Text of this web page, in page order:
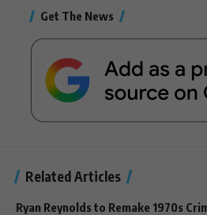
Get The News
Related Articles
Ryan Reynolds to Remake 1970s